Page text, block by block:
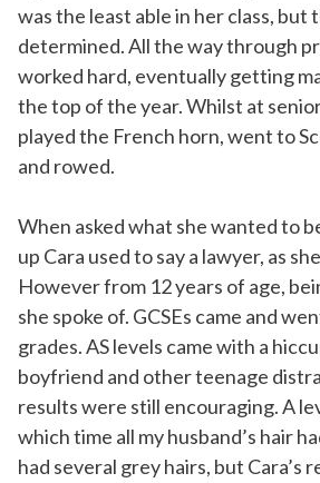
was the least able in her class, but
determined. All the way through
worked hard, eventually getting
the top of the year. Whilst at
played the French horn, went to
and rowed.
When asked what she wanted to
up Cara used to say a lawyer, as
However from 12 years of age,
she spoke of. GCSEs came and
grades. AS levels came with a
boyfriend and other teenage
results were still encouraging. A
which time all my husband’s hair
had several grey hairs, but Cara’s